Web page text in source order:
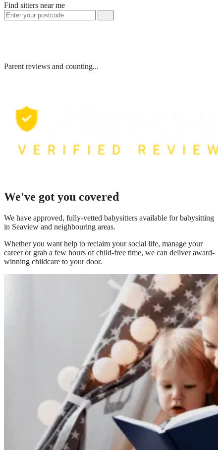
Find sitters near me
Parent reviews and counting...
We've got you covered
We have approved, fully-vetted babysitters available for babysitting
in Seaview and neighbouring areas.
Whether you want help to reclaim your social life, manage your
career or grab a few hours of child-free time, we can deliver award-
winning childcare to your door.